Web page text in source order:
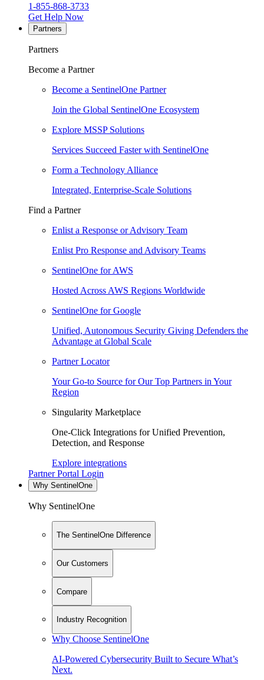
1-855-868-3733
Get Help Now
Partners
Partners
Become a Partner
Become a SentinelOne Partner
Join the Global SentinelOne Ecosystem
Explore MSSP Solutions
Services Succeed Faster with SentinelOne
Form a Technology Alliance
Integrated, Enterprise-Scale Solutions
Find a Partner
Enlist a Response or Advisory Team
Enlist Pro Response and Advisory Teams
SentinelOne for AWS
Hosted Across AWS Regions Worldwide
SentinelOne for Google
Unified, Autonomous Security Giving Defenders the
Advantage at Global Scale
Partner Locator
Your Go-to Source for Our Top Partners in Your
Region
Singularity Marketplace
One-Click Integrations for Unified Prevention,
Detection, and Response
Explore integrations
Partner Portal Login
Why SentinelOne
Why SentinelOne
The SentinelOne Difference
Our Customers
Compare
Industry Recognition
Why Choose SentinelOne
AI-Powered Cybersecurity Built to Secure What’s
Next.